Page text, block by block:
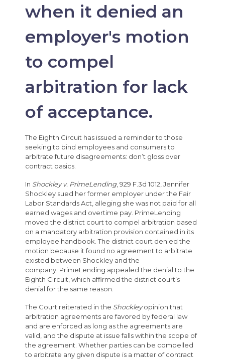
when it denied an
employer's motion
to compel
arbitration for lack
of acceptance.
The Eighth Circuit has issued a reminder to those
seeking to bind employees and consumers to
arbitrate future disagreements: don’t gloss over
contract basics.
In Shockley v. PrimeLending, 929 F.3d 1012, Jennifer
Shockley sued her former employer under the Fair
Labor Standards Act, alleging she was not paid for all
earned wages and overtime pay. PrimeLending
moved the district court to compel arbitration based
on a mandatory arbitration provision contained in its
employee handbook. The district court denied the
motion because it found no agreement to arbitrate
existed between Shockley and the
company. PrimeLending appealed the denial to the
Eighth Circuit, which affirmed the district court’s
denial for the same reason.
The Court reiterated in the Shockleyopinion that
arbitration agreements are favored by federal law
and are enforced as long as the agreements are
valid, and the dispute at issue falls within the scope of
the agreement. Whether parties can be compelled
to arbitrate any given dispute is a matter of contract